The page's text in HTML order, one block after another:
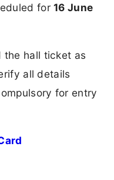
for16 June
the hall ticket as
all details
for entry